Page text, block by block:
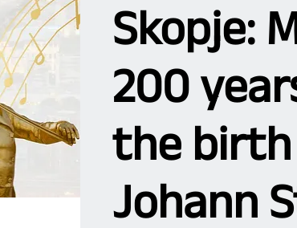
Skopje:
200
the
Johann